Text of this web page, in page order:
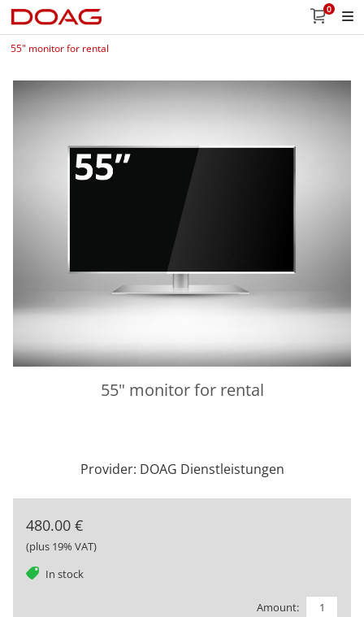
0
55" monitor for rental
55" monitor for rental
Provider: DOAG Dienstleistungen
480.00 €
(plus 19% VAT)
In stock
tag
Amount: